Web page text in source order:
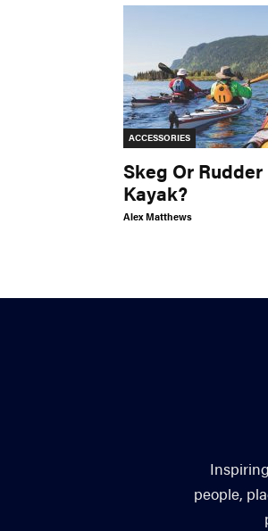
ACCESSORIES
Skeg Or Rudder
Kayak?
Alex Matthews
people,